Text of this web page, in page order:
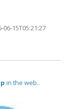
15T05:21:27
in the web..